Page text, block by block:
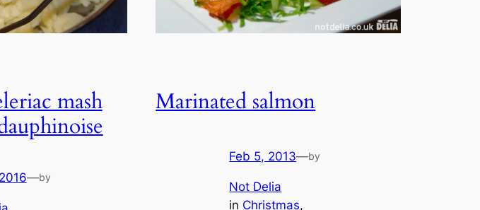
mash
—by
Marinated salmon
Feb 5, 2013—by
Not Delia
in Christmas